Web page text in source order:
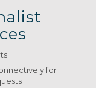
for